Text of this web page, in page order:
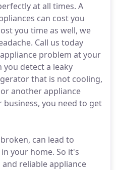
at all times. A
can cost you
you time as well, we
Call us today
problem at your
you detect a leaky
that is not cooling,
another appliance
you need to get
can lead to
your home. So it's
reliable appliance